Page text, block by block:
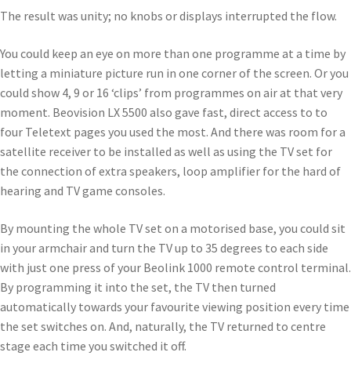
The result was unity; no knobs or displays interrupted the flow.
You could keep an eye on more than one programme at a time by
letting a miniature picture run in one corner of the screen. Or you
could show 4, 9 or 16 ‘clips’ from programmes on air at that very
moment. Beovision LX 5500 also gave fast, direct access to to
four Teletext pages you used the most. And there was room for a
satellite receiver to be installed as well as using the TV set for
the connection of extra speakers, loop amplifier for the hard of
hearing and TV game consoles.
By mounting the whole TV set on a motorised base, you could sit
in your armchair and turn the TV up to 35 degrees to each side
with just one press of your Beolink 1000 remote control terminal.
By programming it into the set, the TV then turned
automatically towards your favourite viewing position every time
the set switches on. And, naturally, the TV returned to centre
stage each time you switched it off.